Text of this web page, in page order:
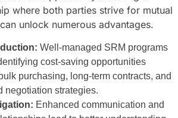
where both parties strive for mutual
unlock numerous advantages.
Well-managed SRM programs
cost-saving opportunities
purchasing, long-term contracts, and
negotiation strategies.
Enhanced communication and